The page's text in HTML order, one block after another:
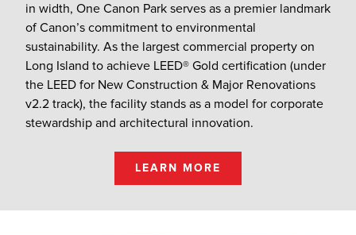
in width, One Canon Park serves as a premier landmark
of Canon’s commitment to environmental
sustainability. As the largest commercial property on
Long Island to achieve LEED® Gold certification (under
the LEED for New Construction & Major Renovations
v2.2 track), the facility stands as a model for corporate
stewardship and architectural innovation.
LEARN MORE